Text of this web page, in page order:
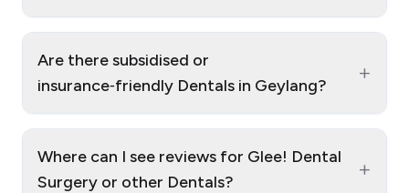
Are there subsidised or
insurance‑friendly Dentals in Geylang?
+
Where can I see reviews for Glee! Dental
Surgery or other Dentals?
+